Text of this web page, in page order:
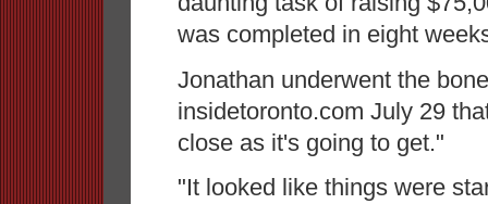
was completed in eight
Jonathan underwent the
insidetoronto.com July 29
close as it's going to get."
"It looked like things were